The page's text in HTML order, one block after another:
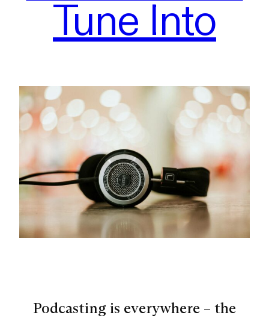
Tune Into
Podcasting is everywhere – the